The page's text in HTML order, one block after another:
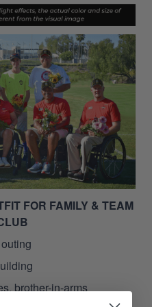
FOR FAMILY & TEAM
brother-in-arms